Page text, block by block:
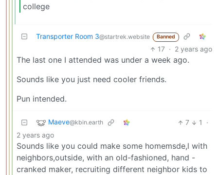
college
Transporter Room 3@startrek.website Banned
17 · 2 years ago
The last one I attended was under a week ago.
Sounds like you just need cooler friends.
Pun intended.
Maeve@kbin.earth 7 1
·
2 years ago
Sounds like you could make some homemsde,l with
neighbors,outside, with an old-fashioned, hand -
cranked maker, recruiting different neighbor kids to